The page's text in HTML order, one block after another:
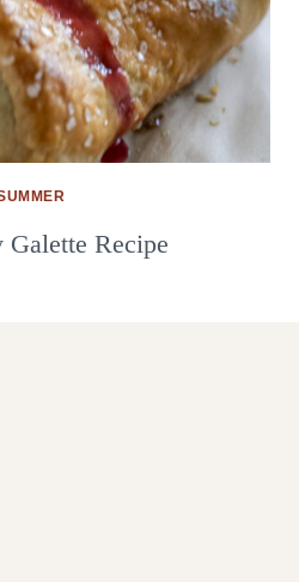
Recipe